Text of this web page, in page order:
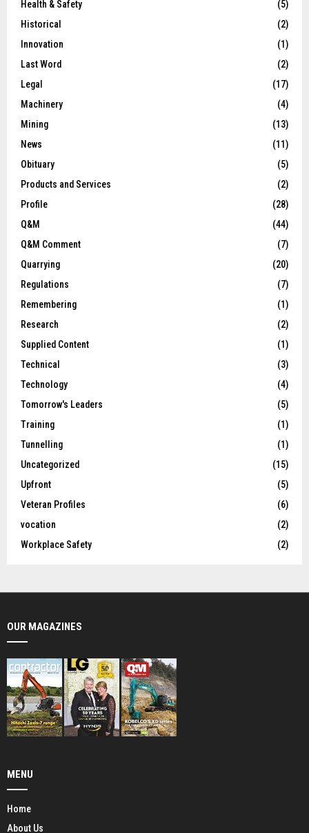
Health & Safety
(5)
Historical
(2)
Innovation
(1)
Last Word
(2)
Legal
(17)
Machinery
(4)
Mining
(13)
News
(11)
Obituary
(5)
Products and Services
(2)
Profile
(28)
Q&M
(44)
Q&M Comment
(7)
Quarrying
(20)
Regulations
(7)
Remembering
(1)
Research
(2)
Supplied Content
(1)
Technical
(3)
Technology
(4)
Tomorrow's Leaders
(5)
Training
(1)
Tunnelling
(1)
Uncategorized
(15)
Upfront
(5)
Veteran Profiles
(6)
vocation
(2)
Workplace Safety
(2)
OUR MAGAZINES
MENU
Home
About Us